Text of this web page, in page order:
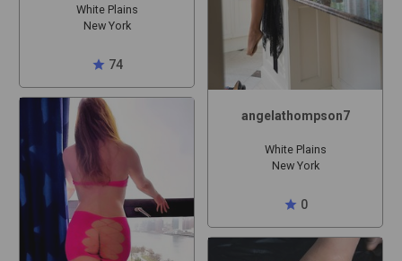
White Plains
New York
star 74
angelathompson7
White Plains
New York
star 0